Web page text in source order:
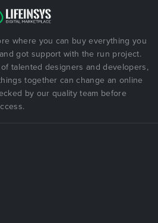
where you can buy everything you
got support with the run project.
talented designers and developers,
together can change an online
by our quality team before